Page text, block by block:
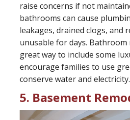
raise concerns if not
bathrooms can cause
leakages, drained clogs, and
unusable for days. Bathroom
great way to include some
encourage families to use
conserve water and electricity.
5. Basement